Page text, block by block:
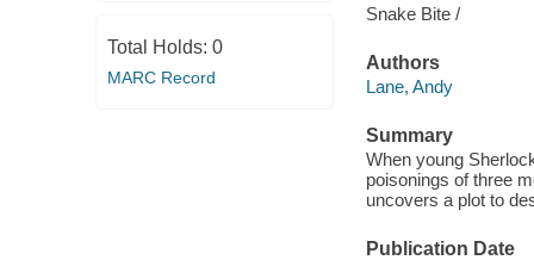
Total Holds: 0
MARC Record
Snake Bite /
Authors
Lane, Andy
Summary
When young
poisonings of three
uncovers a plot to
Publication Date